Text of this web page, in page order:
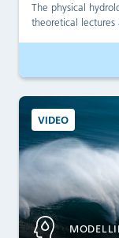
The physical
theoretical lectures
VIDEO